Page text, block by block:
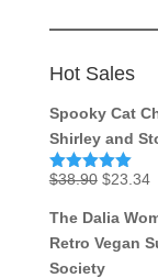
Hot Sales
Spooky Cat
Shirley and
Rated5.00
$38.90 Original
was:
$38.90.
$23.34
The Dalia
Retro Vegan
Society